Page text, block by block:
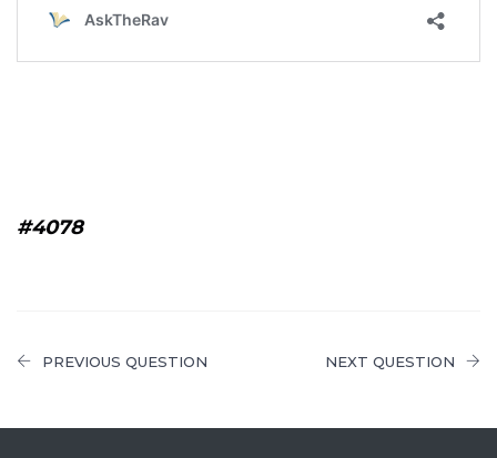
#4078
PREVIOUS QUESTION NEXT QUESTION